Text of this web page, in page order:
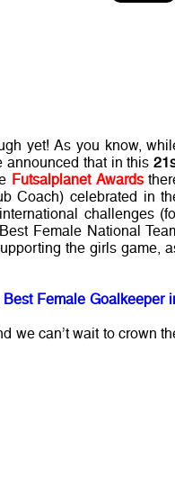
yet! As you know,
announced that in this
Futsalplanet Awards
Coach) celebrated in
challenges
Female National
the girls game,
Best Female Goalkeeper
we can’t wait to crown